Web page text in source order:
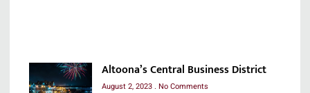
Altoona’s Central Business District
August 2, 2023 No Comments